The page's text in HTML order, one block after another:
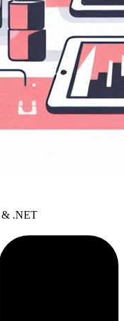
& .NET